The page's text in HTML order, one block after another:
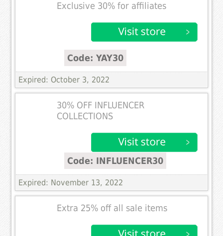
Exclusive 30% for affiliates
Code: YAY30
Expired: October 3, 2022
30% OFF INFLUENCER
COLLECTIONS
Code: INFLUENCER30
Expired: November 13, 2022
Extra 25% off all sale items